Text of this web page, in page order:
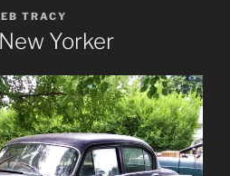
TRACY
Yorker